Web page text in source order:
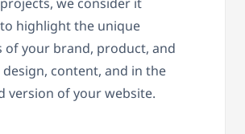
highlight the unique
of your brand, product, and
design, content, and in the
version of your website.